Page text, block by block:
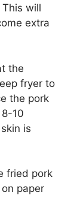
will
extra
the
fryer to
the pork
10
is
fried pork
paper